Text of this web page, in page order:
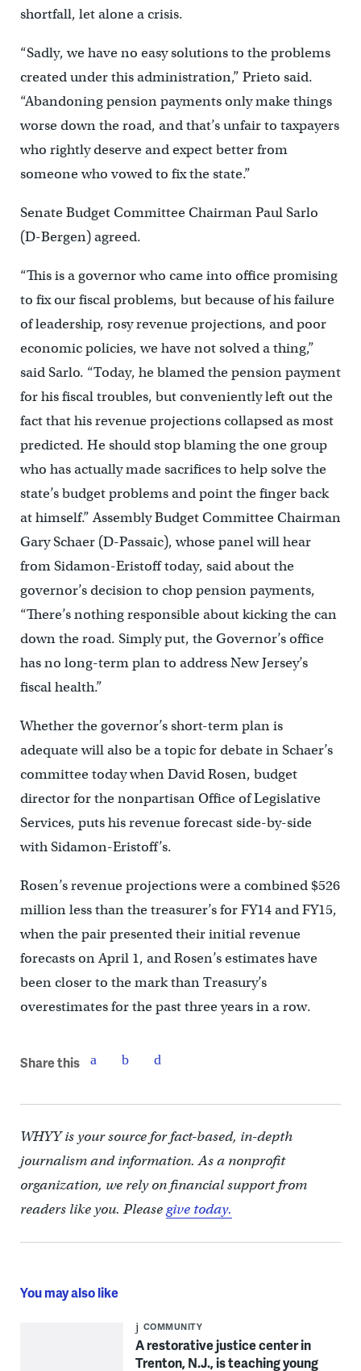
shortfall, let alone a crisis.
“Sadly, we have no easy solutions to the problems
created under this administration,” Prieto said.
“Abandoning pension payments only make things
worse down the road, and that’s unfair to taxpayers
who rightly deserve and expect better from
someone who vowed to fix the state.”
Senate Budget Committee Chairman Paul Sarlo
(D-Bergen) agreed.
“This is a governor who came into office promising
to fix our fiscal problems, but because of his failure
of leadership, rosy revenue projections, and poor
economic policies, we have not solved a thing,”
said Sarlo. “Today, he blamed the pension payment
for his fiscal troubles, but conveniently left out the
fact that his revenue projections collapsed as most
predicted. He should stop blaming the one group
who has actually made sacrifices to help solve the
state’s budget problems and point the finger back
at himself.” Assembly Budget Committee Chairman
Gary Schaer (D-Passaic), whose panel will hear
from Sidamon-Eristoff today, said about the
governor’s decision to chop pension payments,
“There’s nothing responsible about kicking the can
down the road. Simply put, the Governor’s office
has no long-term plan to address New Jersey’s
fiscal health.”
Whether the governor’s short-term plan is
adequate will also be a topic for debate in Schaer’s
committee today when David Rosen, budget
director for the nonpartisan Office of Legislative
Services, puts his revenue forecast side-by-side
with Sidamon-Eristoff’s.
Rosen’s revenue projections were a combined $526
million less than the treasurer’s for FY14 and FY15,
when the pair presented their initial revenue
forecasts on April 1, and Rosen’s estimates have
been closer to the mark than Treasury’s
overestimates for the past three years in a row.
Share this
WHYY is your source for fact-based, in-depth
journalism and information. As a nonprofit
organization, we rely on financial support from
readers like you. Pleasegive today.
You may also like
COMMUNITY
A restorative justice center in
Trenton, N.J., is teaching young